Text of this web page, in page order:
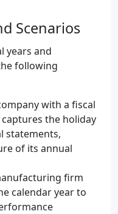
Scenarios
years and
following
with a fiscal
the holiday
statements,
of its annual
firm
calendar year to